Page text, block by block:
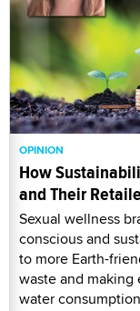
OPINION
How
and Their
Sexual wellness
conscious and
to more Earth-
waste and
water